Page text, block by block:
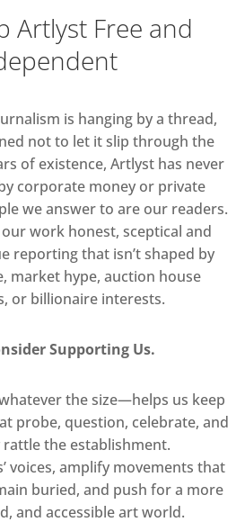
Artlyst Free and
is hanging by a thread,
not to let it slip through the
of existence, Artlyst has never
corporate money or private
we answer to are our readers.
our work honest, sceptical and
reporting that isn’t shaped by
market hype, auction house
or billionaire interests.
Supporting Us.
the size—helps us keep
probe, question, celebrate, and
rattle the establishment.
voices, amplify movements that
buried, and push for a more
and accessible art world.